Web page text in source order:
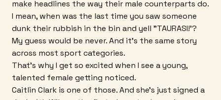
make headlines the way their male counterparts do.
I mean, when was the last time you saw someone
dunk their rubbish in the bin and yell "TAURASI!'?
My guess would be never. And it's the same story
across most sport categories.
That's why I get so excited when I see a young,
talented female getting noticed.
Caitlin Clark is one of those. And she's just signed a